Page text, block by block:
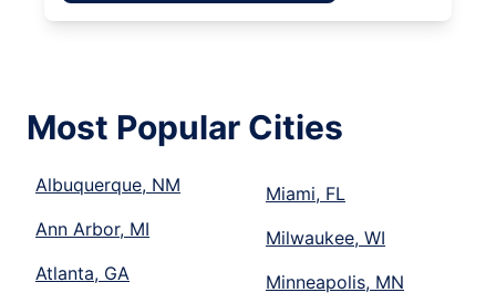
Most Popular Cities
Albuquerque, NM
Ann Arbor, MI
Atlanta, GA
Miami, FL
Milwaukee, WI
Minneapolis, MN